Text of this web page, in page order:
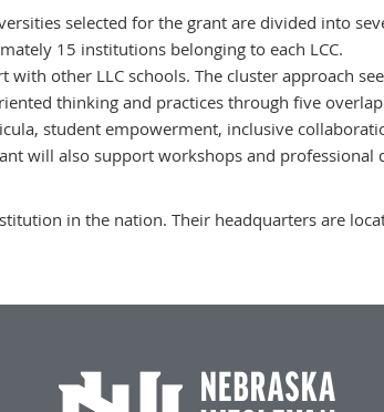
selected for the grant are divided into
15 institutions belonging to each LCC.
other LLC schools. The cluster approach
thinking and practices through five
student empowerment, inclusive
will also support workshops and professional
in the nation. Their headquarters are